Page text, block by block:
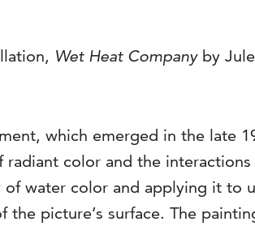
Wet Heat Companyby
which emerged in the late
color and the
water color and applying it to
picture’s surface. The